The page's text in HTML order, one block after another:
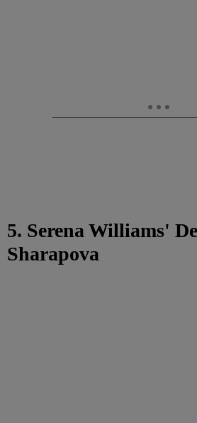
5. Serena Williams'
Sharapova